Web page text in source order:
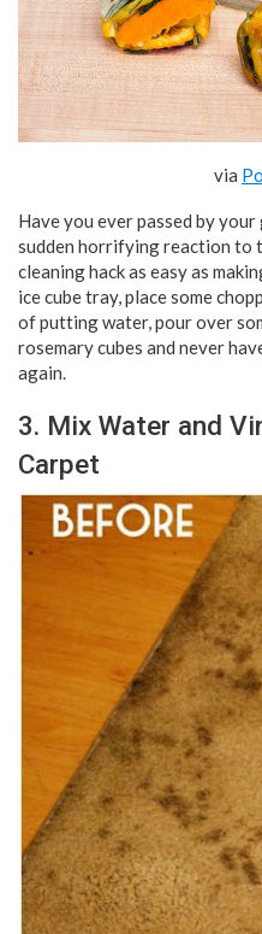
via
Have you ever passed by
sudden horrifying reaction to
cleaning hack as easy as
ice cube tray, place some
of putting water, pour over
rosemary cubes and never
again.
3. Mix Water and
Carpet